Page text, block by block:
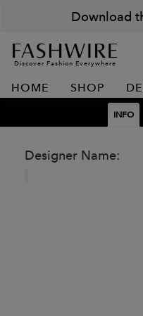
Download
Discover Fashion Everywhere
HOME SHOP
INFO
Designer Name: